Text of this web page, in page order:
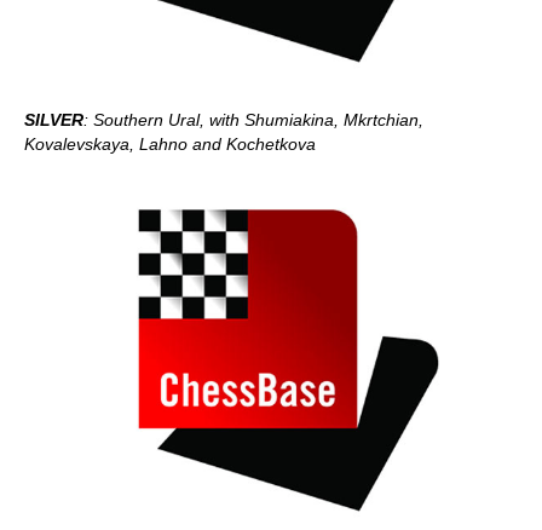
SILVER: Southern Ural, with Shumiakina, Mkrtchian,
Kovalevskaya, Lahno and Kochetkova